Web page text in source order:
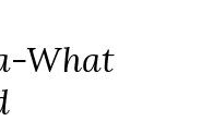
What